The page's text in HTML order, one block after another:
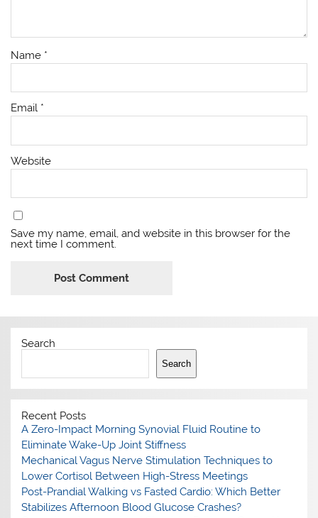
Name *
Email *
Website
Save my name, email, and website in this browser for the
next time I comment.
Search
Search
Recent Posts
A Zero-Impact Morning Synovial Fluid Routine to
Eliminate Wake-Up Joint Stiffness
Mechanical Vagus Nerve Stimulation Techniques to
Lower Cortisol Between High-Stress Meetings
Post-Prandial Walking vs Fasted Cardio: Which Better
Stabilizes Afternoon Blood Glucose Crashes?